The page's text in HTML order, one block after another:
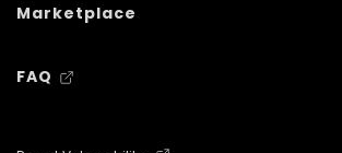
Marketplace
FAQ